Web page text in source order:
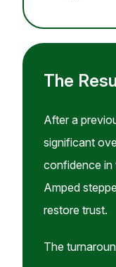
The
After a
significant
confidence in
Amped
restore trust.
The